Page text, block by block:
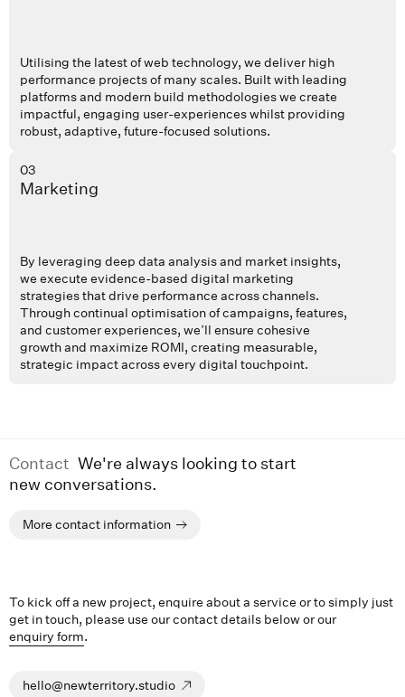
Utilising the latest of web technology, we deliver high
performance projects of many scales. Built with leading
platforms and modern build methodologies we create
impactful, engaging user-experiences whilst providing
robust, adaptive, future-focused solutions.
03
Marketing
By leveraging deep data analysis and market insights,
we execute evidence-based digital marketing
strategies that drive performance across channels.
Through continual optimisation of campaigns, features,
and customer experiences, we’ll ensure cohesive
growth and maximize ROMI, creating measurable,
strategic impact across every digital touchpoint.
Contact We're always looking to start
new conversations.
More contact information
To kick off a new project, enquire about a service or to simply just
get in touch, please use our contact details below or our
enquiry form.
hello@newterritory.studio